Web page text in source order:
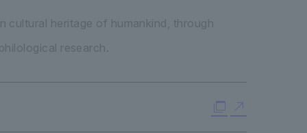
cultural heritage of humankind, through
research.